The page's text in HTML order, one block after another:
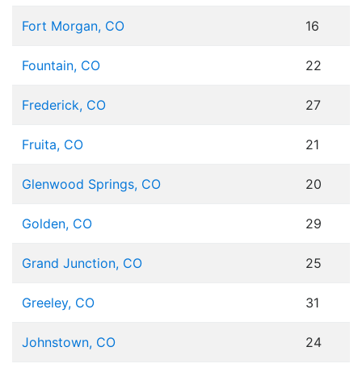
Fort Morgan, CO 16
Fountain, CO 22
Frederick, CO 27
Fruita, CO 21
Glenwood Springs, CO 20
Golden, CO 29
Grand Junction, CO 25
Greeley, CO 31
Johnstown, CO 24